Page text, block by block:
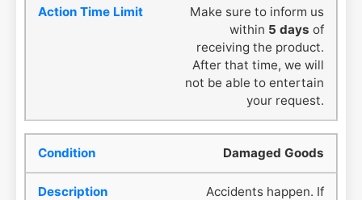
Make sure to inform us
within 5 days of
receiving the product.
After that time, we will
not be able to entertain
your request.
Damaged Goods
Accidents happen. If